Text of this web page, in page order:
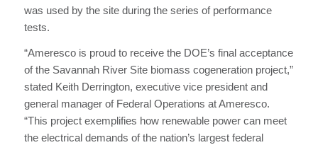
was used by the site during the series of performance
tests.
“Ameresco is proud to receive the DOE’s final acceptance
of the Savannah River Site biomass cogeneration project,”
stated Keith Derrington, executive vice president and
general manager of Federal Operations at Ameresco.
“This project exemplifies how renewable power can meet
the electrical demands of the nation’s largest federal